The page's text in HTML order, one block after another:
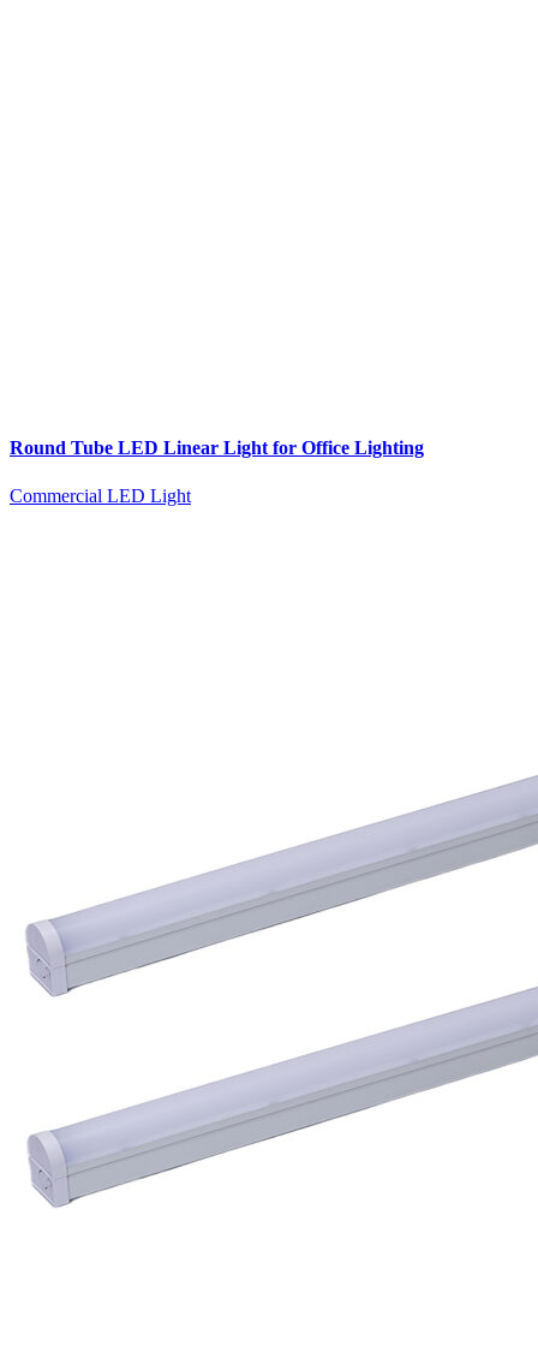
Round Tube LED Linear Light for Office Lighting
Commercial LED Light